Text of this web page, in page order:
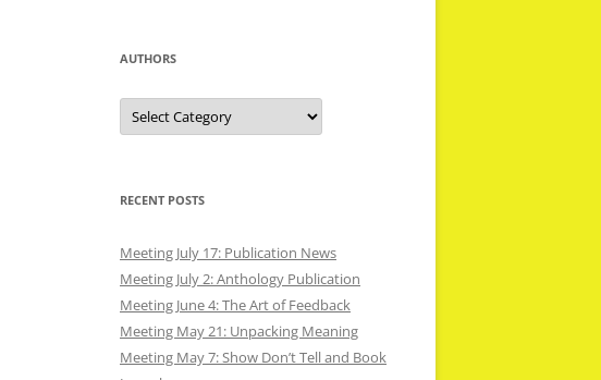
AUTHORS
Authors
RECENT POSTS
Meeting July 17: Publication News
Meeting July 2: Anthology Publication
Meeting June 4: The Art of Feedback
Meeting May 21: Unpacking Meaning
Meeting May 7: Show Don’t Tell and Book